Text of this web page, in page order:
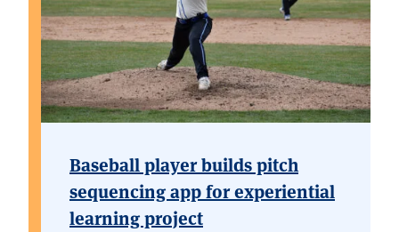
Baseball player builds pitch
sequencing app for experiential
learning project